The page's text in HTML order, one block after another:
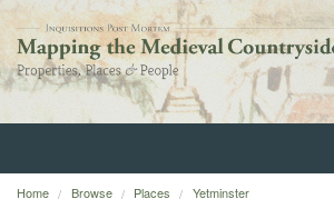
Home
Home Browse Places Yetminster